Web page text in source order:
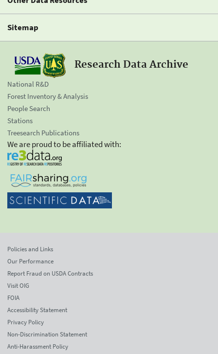
Sitemap
Research Data Archive
National R&D
Forest Inventory & Analysis
People Search
Stations
Treesearch Publications
We are proud to be affiliated with:
Policies and Links
Our Performance
Report Fraud on USDA Contracts
Visit OIG
FOIA
Accessibility Statement
Privacy Policy
Non-Discrimination Statement
Anti-Harassment Policy